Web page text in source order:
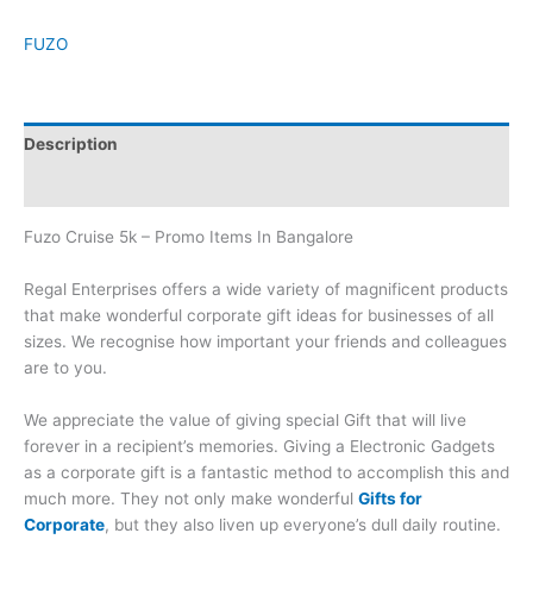
FUZO
Description
Fuzo Cruise 5k – Promo Items In Bangalore
Regal Enterprises offers a wide variety of magnificent products
that make wonderful corporate gift ideas for businesses of all
sizes. We recognise how important your friends and colleagues
are to you.
We appreciate the value of giving special Gift that will live
forever in a recipient’s memories. Giving a Electronic Gadgets
as a corporate gift is a fantastic method to accomplish this and
much more. They not only make wonderful Gifts for
Corporate, but they also liven up everyone’s dull daily routine.